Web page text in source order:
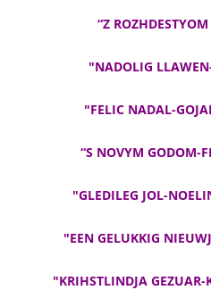
“Z
"NADOLIG
"FELIC NADAL-
“S NOVYM GODOM-
"GLEDILEG JOL-
"EEN GELUKKIG
"KRIHSTLINDJA